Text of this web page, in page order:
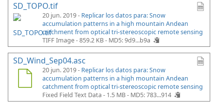
SD_TOPO.tif
20 jun. 2019 - Replicar los datos para: Snow
accumulation patterns in a high mountain Andean
catchment from optical tri-stereoscopic remote sensing
TIFF Image - 859.2 KB - MD5: 9d9...b9a
SD_Wind_Sep04.asc
20 jun. 2019 - Replicar los datos para: Snow
accumulation patterns in a high mountain Andean
catchment from optical tri-stereoscopic remote sensing
Fixed Field Text Data - 1.5 MB - MD5: 783...914